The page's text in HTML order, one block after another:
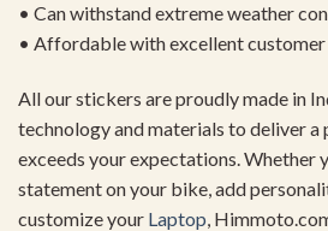
• Can withstand extreme weather
• Affordable with excellent customer
All our stickers are proudly made in
technology and materials to deliver
exceeds your expectations. Whether
statement on your bike, add
customize your Laptop,